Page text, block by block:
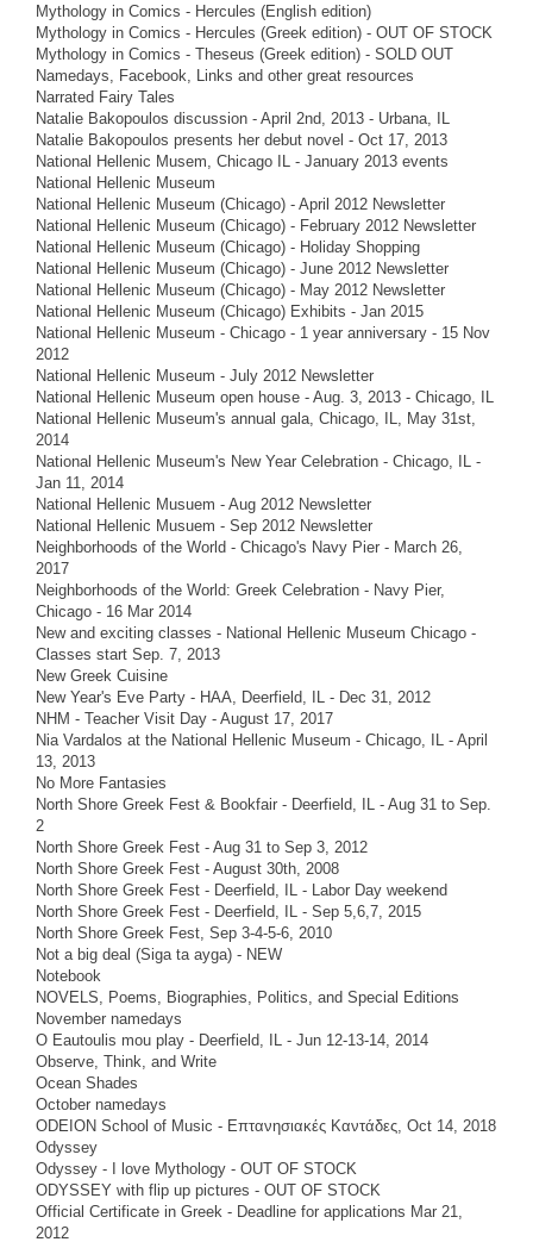
Mythology in Comics - Hercules (English edition)
Mythology in Comics - Hercules (Greek edition) - OUT OF STOCK
Mythology in Comics - Theseus (Greek edition) - SOLD OUT
Namedays, Facebook, Links and other great resources
Narrated Fairy Tales
Natalie Bakopoulos discussion - April 2nd, 2013 - Urbana, IL
Natalie Bakopoulos presents her debut novel - Oct 17, 2013
National Hellenic Musem, Chicago IL - January 2013 events
National Hellenic Museum
National Hellenic Museum (Chicago) - April 2012 Newsletter
National Hellenic Museum (Chicago) - February 2012 Newsletter
National Hellenic Museum (Chicago) - Holiday Shopping
National Hellenic Museum (Chicago) - June 2012 Newsletter
National Hellenic Museum (Chicago) - May 2012 Newsletter
National Hellenic Museum (Chicago) Exhibits - Jan 2015
National Hellenic Museum - Chicago - 1 year anniversary - 15 Nov
2012
National Hellenic Museum - July 2012 Newsletter
National Hellenic Museum open house - Aug. 3, 2013 - Chicago, IL
National Hellenic Museum's annual gala, Chicago, IL, May 31st,
2014
National Hellenic Museum's New Year Celebration - Chicago, IL -
Jan 11, 2014
National Hellenic Musuem - Aug 2012 Newsletter
National Hellenic Musuem - Sep 2012 Newsletter
Neighborhoods of the World - Chicago's Navy Pier - March 26,
2017
Neighborhoods of the World: Greek Celebration - Navy Pier,
Chicago - 16 Mar 2014
New and exciting classes - National Hellenic Museum Chicago -
Classes start Sep. 7, 2013
New Greek Cuisine
New Year's Eve Party - HAA, Deerfield, IL - Dec 31, 2012
NHM - Teacher Visit Day - August 17, 2017
Nia Vardalos at the National Hellenic Museum - Chicago, IL - April
13, 2013
No More Fantasies
North Shore Greek Fest & Bookfair - Deerfield, IL - Aug 31 to Sep.
2
North Shore Greek Fest - Aug 31 to Sep 3, 2012
North Shore Greek Fest - August 30th, 2008
North Shore Greek Fest - Deerfield, IL - Labor Day weekend
North Shore Greek Fest - Deerfield, IL - Sep 5,6,7, 2015
North Shore Greek Fest, Sep 3-4-5-6, 2010
Not a big deal (Siga ta ayga) - NEW
Notebook
NOVELS, Poems, Biographies, Politics, and Special Editions
November namedays
O Eautoulis mou play - Deerfield, IL - Jun 12-13-14, 2014
Observe, Think, and Write
Ocean Shades
October namedays
ODEION School of Music - Επτανησιακές Καντάδες, Oct 14, 2018
Odyssey
Odyssey - I love Mythology - OUT OF STOCK
ODYSSEY with flip up pictures - OUT OF STOCK
Official Certificate in Greek - Deadline for applications Mar 21,
2012